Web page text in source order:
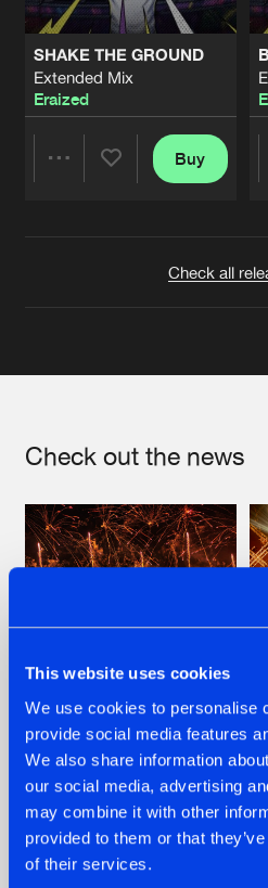
This website uses cookies
We use cookies to personalise
provide social media features
We also share information
our social media, advertising
may combine it with other
provided to them or that
of their services.
SHAKE THE GROUND
Extended Mix
Eraized
Buy
Check all
Check out the news
22.07.2026
FRONTLINER'S HIT
'DISCORECORD'
GETS A FRESH NEW
TWIST WITH
GALACTIXX' REMIX